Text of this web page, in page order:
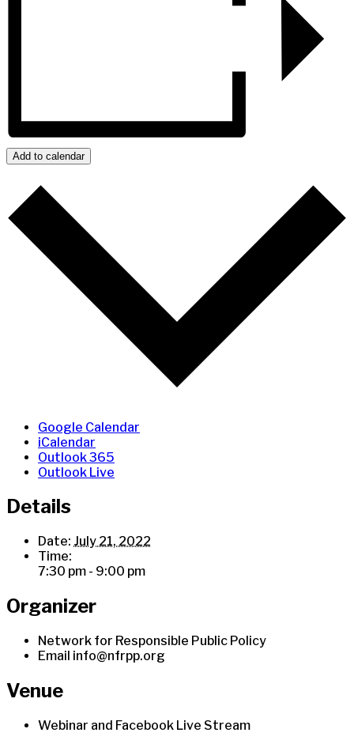
Add to calendar
Google Calendar
iCalendar
Outlook 365
Outlook Live
Details
Date: July 21, 2022
Time:
7:30 pm - 9:00 pm
Organizer
Network for Responsible Public Policy
Email info@nfrpp.org
Venue
Webinar and Facebook Live Stream